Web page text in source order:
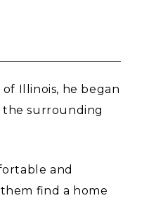
Illinois, he began
the surrounding
and
find a home